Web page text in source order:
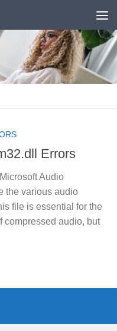
Errors
Audio
the various audio
file is essential for the
compressed audio, but